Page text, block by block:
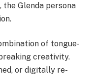
the Glenda persona
of tongue-
creativity.
or digitally re-